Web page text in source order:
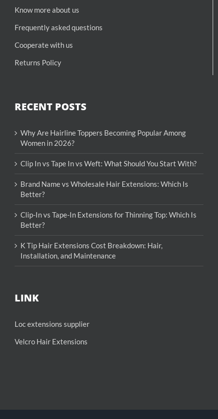
Know more about us
Frequently asked questions
Cooperate with us
Returns Policy
RECENT POSTS
Why Are Hairline Toppers Becoming Popular Among
Women in 2026?
Clip In vs Tape In vs Weft: What Should You Start With?
Brand Name vs Wholesale Hair Extensions: Which Is
Better?
Clip-In vs Tape-In Extensions for Thinning Top: Which Is
Better?
K Tip Hair Extensions Cost Breakdown: Hair,
Installation, and Maintenance
LINK
Loc extensions supplier
Velcro Hair Extensions